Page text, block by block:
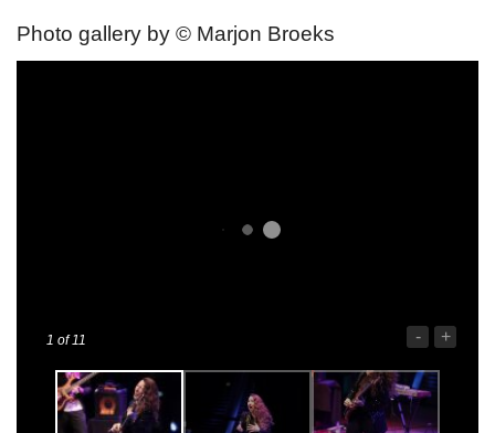
Photo gallery by © Marjon Broeks
1 of 11 - +